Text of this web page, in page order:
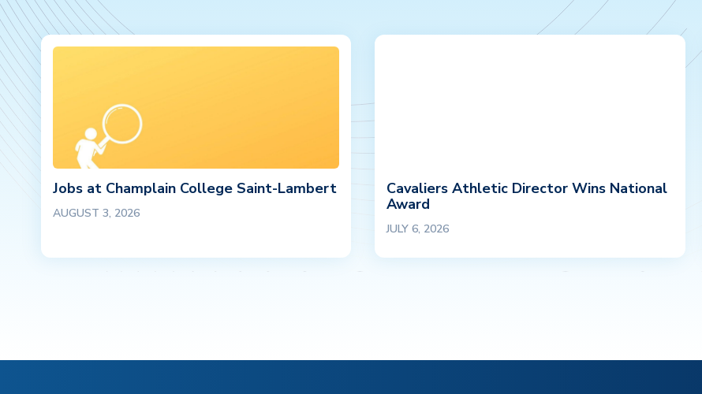
Jobs at Champlain College Saint-Lambert
AUGUST 3, 2026
Cavaliers Athletic Director Wins National
Award
JULY 6, 2026